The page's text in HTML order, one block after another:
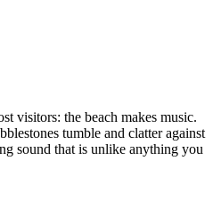
visitors: the beach makes music.
tumble and clatter against
sound that is unlike anything you